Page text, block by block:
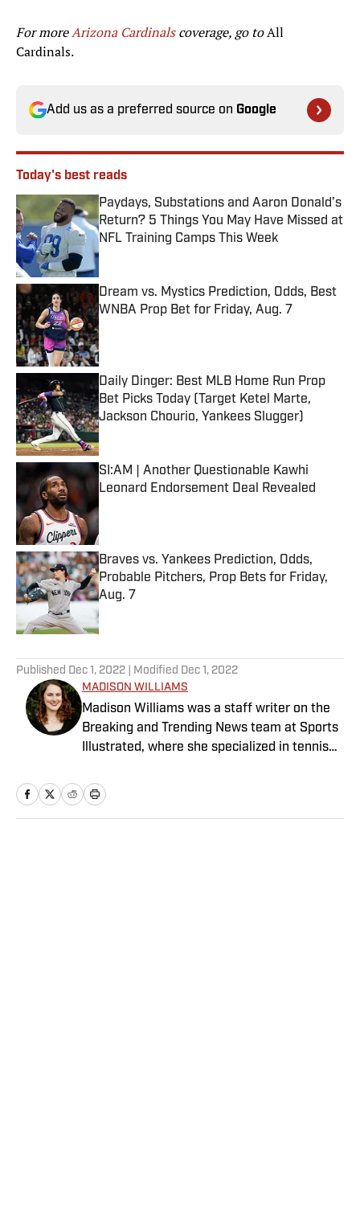
For moreArizona Cardinalscoverage, go toAll
Cardinals.
Add us as a preferred source on Google
Today's best reads
Paydays, Substations and Aaron Donald’s
Return? 5 Things You May Have Missed at
NFL Training Camps This Week
Published by on Invalid Date
Dream vs. Mystics Prediction, Odds, Best
WNBA Prop Bet for Friday, Aug. 7
Published by on Invalid Date
Daily Dinger: Best MLB Home Run Prop
Bet Picks Today (Target Ketel Marte,
Jackson Chourio, Yankees Slugger)
Published by on Invalid Date
SI:AM | Another Questionable Kawhi
Leonard Endorsement Deal Revealed
Published by on Invalid Date
Braves vs. Yankees Prediction, Odds,
Probable Pitchers, Prop Bets for Friday,
Aug. 7
Published by on Invalid Date
Published Dec 1, 2022 | Modified Dec 1, 2022
MADISON WILLIAMS
Madison Williams was a staff writer on the
Breaking and Trending News team at Sports
Illustrated, where she specialized in tennis
national perspective. Before joining SI in
2022, Williams worked at The Sporting